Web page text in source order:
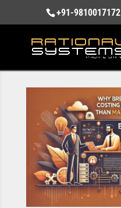
+91-9810017172